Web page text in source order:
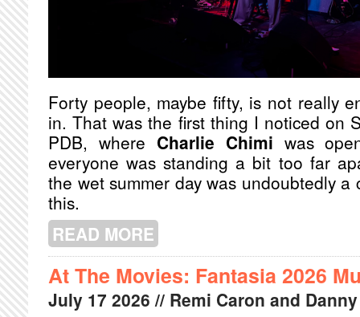
Forty people, maybe fifty, is not really
in. That was the first thing I noticed on
PDB, where Charlie Chimi was
everyone was standing a bit too far
the wet summer day was undoubtedly
this.
READ MORE
At The Movies: Fantasia 2026
July 17 2026 // Remi Caron and